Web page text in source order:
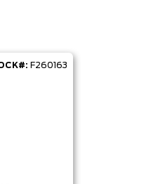
F260163